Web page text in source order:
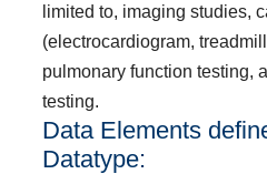
limited to, imaging studies,
(electrocardiogram,
pulmonary function testing,
testing.
Data Elements
Datatype: